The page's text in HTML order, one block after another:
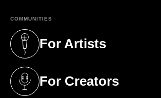
COMMUNITIES
For Artists
(opens in a new tab)
For Creators
(opens in a new tab)